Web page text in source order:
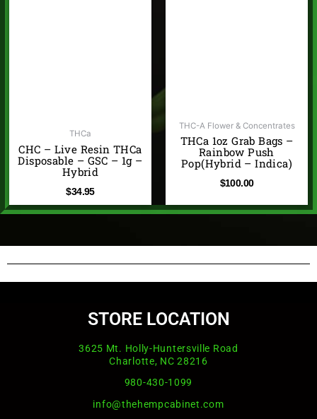
THCa
CHC – Live Resin THCa
Disposable – GSC – 1g –
Hybrid
$34.95
THC-A Flower & Concentrates
THCa 1oz Grab Bags –
Rainbow Push
Pop(Hybrid – Indica)
$100.00
STORE LOCATION
3625 Mt. Holly-Huntersville Road
Charlotte, NC 28216
980-430-1099
info@thehempcabinet.com